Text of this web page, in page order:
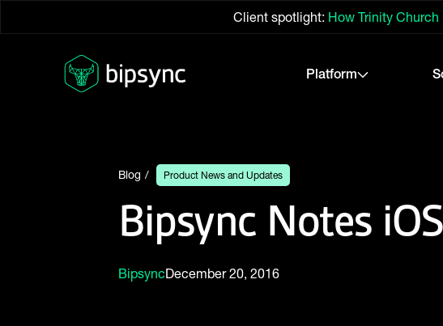
Client spotlight: How Trinity
Platform
Blog Product News and Updates
Bipsync Notes
BipsyncDecember 20, 2016